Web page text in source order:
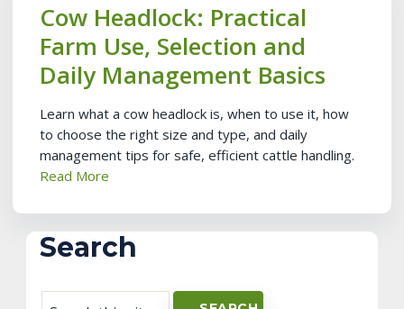
Cow Headlock: Practical
Farm Use, Selection and
Daily Management Basics
Learn what a cow headlock is, when to use it, how
to choose the right size and type, and daily
management tips for safe, efficient cattle handling.
Read More
Search